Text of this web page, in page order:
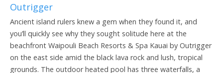
Outrigger
Ancient island rulers knew a gem when they found it, and
you’ll quickly see why they sought solitude here at the
beachfront Waipouli Beach Resorts & Spa Kauai by Outrigger
on the east side amid the black lava rock and lush, tropical
grounds. The outdoor heated pool has three waterfalls, a